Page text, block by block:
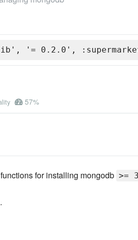
lib', '= 0.2.0',
57%
for installing mongodb >=